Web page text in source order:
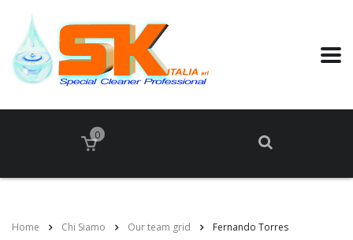
0
Home Chi Siamo Our team grid Fernando Torres